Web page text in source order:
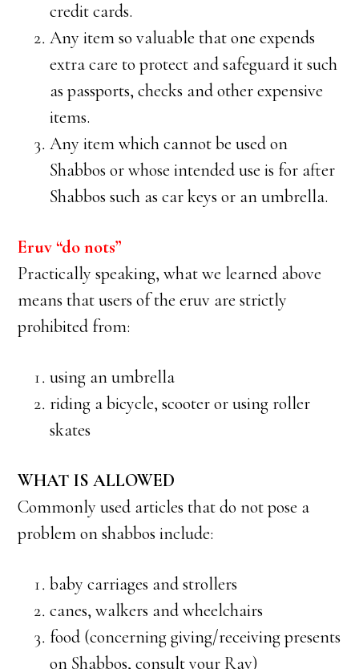
credit cards.
Any item so valuable that one expends
extra care to protect and safeguard it such
as passports, checks and other expensive
items.
Any item which cannot be used on
Shabbos or whose intended use is for after
Shabbos such as car keys or an umbrella.
Eruv “do nots”
Practically speaking, what we learned above
means that users of the eruv are strictly
prohibited from:
using an umbrella
riding a bicycle, scooter or using roller
skates
WHAT IS ALLOWED
Commonly used articles that do not pose a
problem on shabbos include:
baby carriages and strollers
canes, walkers and wheelchairs
food (concerning giving/receiving presents
on Shabbos, consult your Rav)